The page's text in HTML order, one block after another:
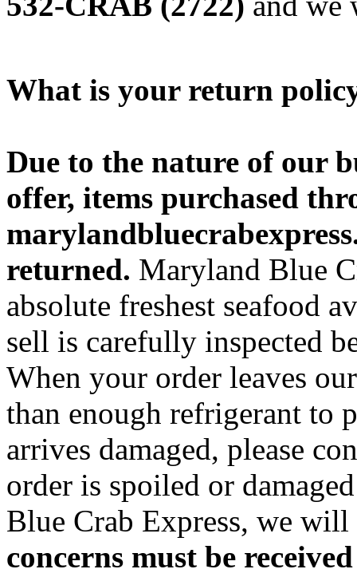
What is your return
Due to the nature of our
offer, items purchased
returned. Maryland Blue
absolute freshest seafood
sell is carefully inspected
When your order leaves
than enough refrigerant to
arrives damaged, please
order is spoiled or
Blue Crab Express, we
concerns must be